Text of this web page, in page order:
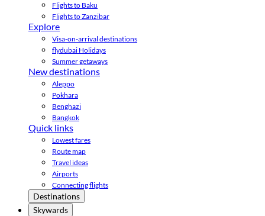
Flights to Baku
Flights to Zanzibar
Explore
Visa-on-arrival destinations
flydubai Holidays
Summer getaways
New destinations
Aleppo
Pokhara
Benghazi
Bangkok
Quick links
Lowest fares
Route map
Travel ideas
Airports
Connecting flights
Destinations
Skywards